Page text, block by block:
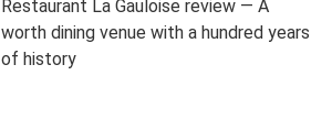
Restaurant La Gauloise review — A
worth dining venue with a hundred years
of history